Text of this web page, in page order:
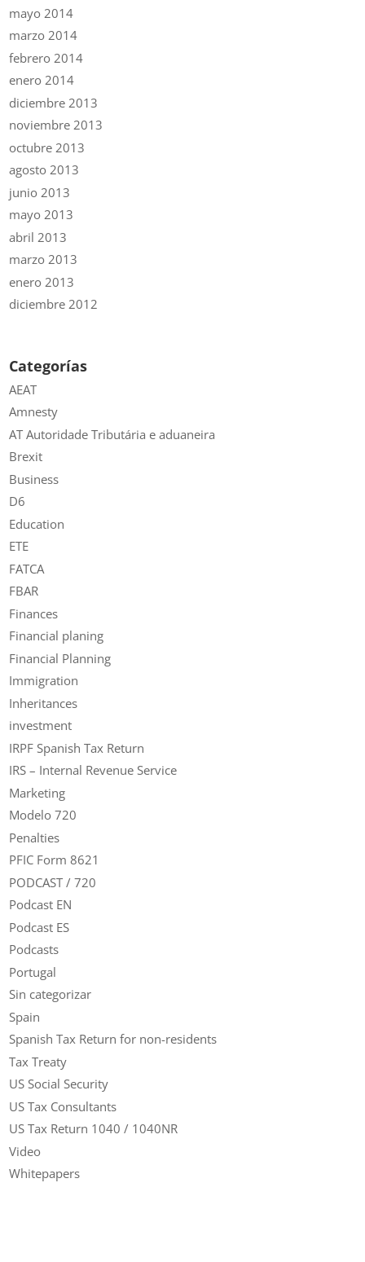
mayo 2014
marzo 2014
febrero 2014
enero 2014
diciembre 2013
noviembre 2013
octubre 2013
agosto 2013
junio 2013
mayo 2013
abril 2013
marzo 2013
enero 2013
diciembre 2012
Categorías
AEAT
Amnesty
AT Autoridade Tributária e aduaneira
Brexit
Business
D6
Education
ETE
FATCA
FBAR
Finances
Financial planing
Financial Planning
Immigration
Inheritances
investment
IRPF Spanish Tax Return
IRS – Internal Revenue Service
Marketing
Modelo 720
Penalties
PFIC Form 8621
PODCAST / 720
Podcast EN
Podcast ES
Podcasts
Portugal
Sin categorizar
Spain
Spanish Tax Return for non-residents
Tax Treaty
US Social Security
US Tax Consultants
US Tax Return 1040 / 1040NR
Video
Whitepapers